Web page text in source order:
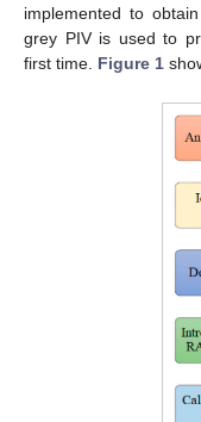
implemented to
grey PIV is used to
first time. Figure 1